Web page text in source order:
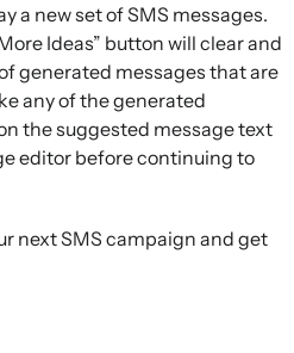
a new set of SMS messages.
Ideas” button will clear and
generated messages that are
any of the generated
the suggested message text
editor before continuing to
next SMS campaign and get